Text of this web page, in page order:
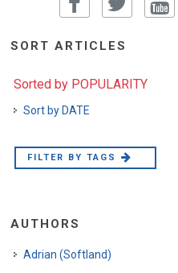
SORT ARTICLES
Sorted by POPULARITY
Sort by DATE
FILTER BY TAGS
AUTHORS
Adrian (Softland)